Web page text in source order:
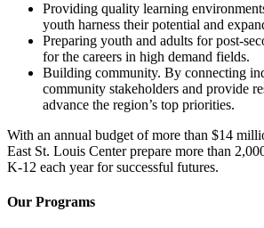
Providing quality learning
youth harness their potential and
Preparing youth and adults for post-
for the careers in high demand fields.
Building community. By connecting
community stakeholders and provide
advance the region’s top priorities.
With an annual budget of more than $14
East St. Louis Center prepare more than
K-12 each year for successful futures.
Our Programs